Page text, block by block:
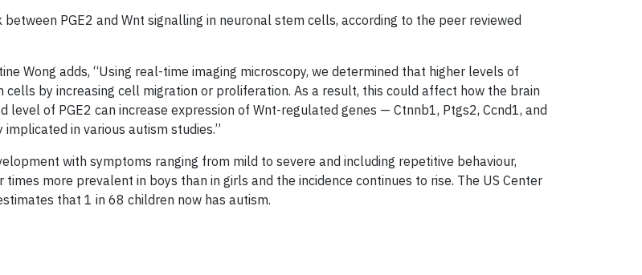
PGE2 and Wnt signalling in neuronal stem cells, according to the peer reviewed
Wong adds, “Using real-time imaging microscopy, we determined that higher levels of
by increasing cell migration or proliferation. As a result, this could affect how the brain
of PGE2 can increase expression of Wnt-regulated genes — Ctnnb1, Ptgs2, Ccnd1, and
in various autism studies.”
with symptoms ranging from mild to severe and including repetitive behaviour,
more prevalent in boys than in girls and the incidence continues to rise. The US Center
that 1 in 68 children now has autism.